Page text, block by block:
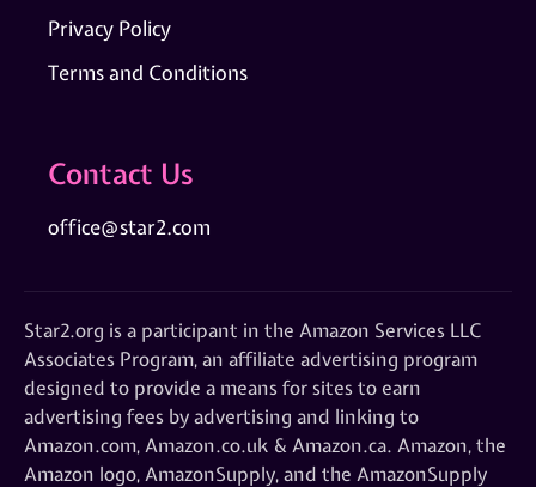
Privacy Policy
Terms and Conditions
Contact Us
office@star2.com
Star2.org is a participant in the Amazon Services LLC
Associates Program, an affiliate advertising program
designed to provide a means for sites to earn
advertising fees by advertising and linking to
Amazon.com, Amazon.co.uk & Amazon.ca. Amazon, the
Amazon logo, AmazonSupply, and the AmazonSupply